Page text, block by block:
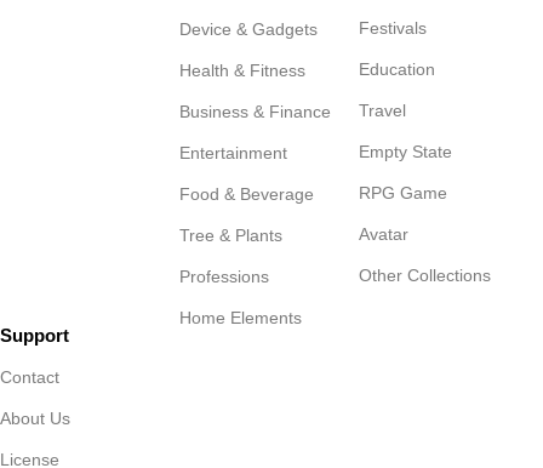
Device & Gadgets
Health & Fitness
Business & Finance
Entertainment
Food & Beverage
Tree & Plants
Professions
Home Elements
Festivals
Education
Travel
Empty State
RPG Game
Avatar
Other Collections
Support
Contact
About Us
License